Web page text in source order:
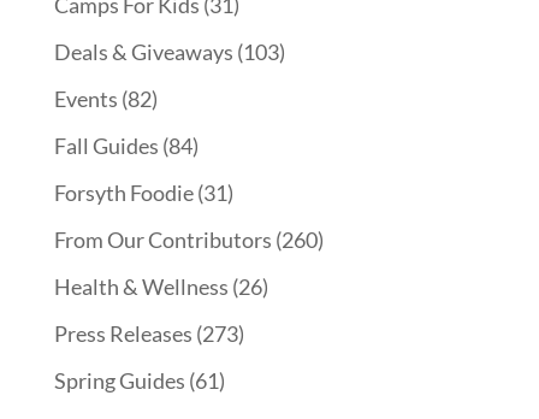
Deals & Giveaways (103)
Events (82)
Fall Guides (84)
Forsyth Foodie(31)
From Our Contributors (260)
Health & Wellness (26)
Press Releases (273)
Spring Guides (61)